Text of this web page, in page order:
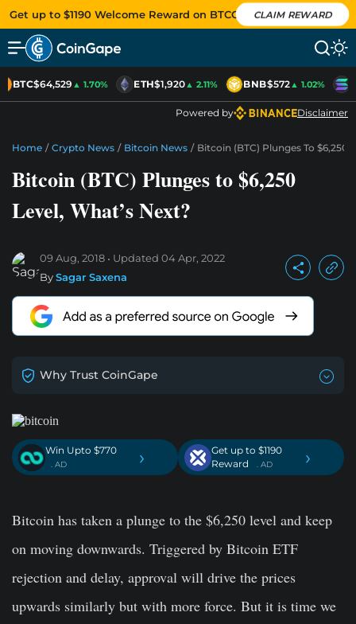
Get up to $1190 Welcome Reward on BTCC CLAIM REWARD
BTC$64,529▲ 1.70% ETH$1,920▲ 2.11% BNB$572▲ 1.02%
Powered by Disclaimer
Home / Crypto News / Bitcoin News / Bitcoin (BTC) Plunges To $6,250
Bitcoin (BTC) Plunges to $6,250
Level, What’s Next?
09 Aug, 2018 Updated 04 Apr, 2022
BySagar Saxena
Why Trust CoinGape
Win Upto $770
. AD ›
Get up to $1190
Reward
. AD ›
Bitcoin has taken a plunge to the $6,250 level and keep
on moving downwards. Triggered by Bitcoin ETF
rejection and delay, approval will drive the prices
upwards similarly but with more force. But it is time we